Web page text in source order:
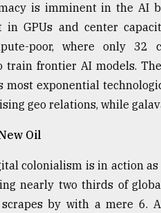
is imminent in the AI
GPUs and center
poor, where only 32
train frontier AI models.
exponential
geo relations, while
Oil
colonialism is in action
nearly two thirds of
by with a mere 6.